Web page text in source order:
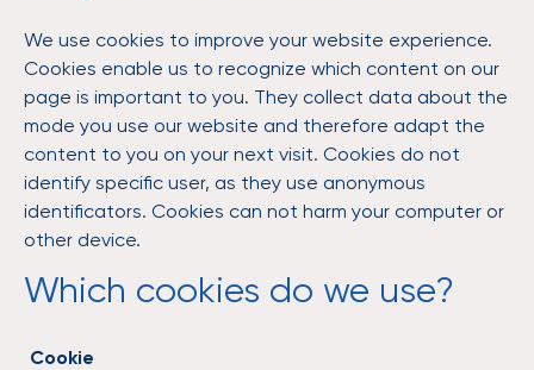
We use cookies to improve your website experience.
Cookies enable us to recognize which content on our
page is important to you. They collect data about the
mode you use our website and therefore adapt the
content to you on your next visit. Cookies do not
identify specific user, as they use anonymous
identificators. Cookies can not harm your computer or
other device.
Which cookies do we use?
Cookie